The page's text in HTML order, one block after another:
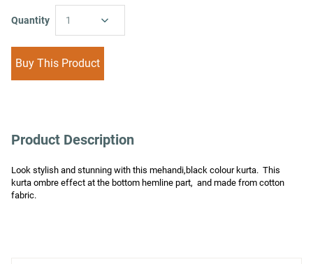
Quantity 1
Buy This Product
Product Description
Look stylish and stunning with this mehandi,black colour kurta.  This
kurta ombre effect at the bottom hemline part,  and made from cotton
fabric.